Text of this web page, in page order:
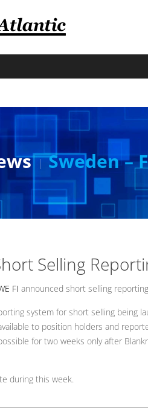
Sweden –
Selling
FI announced short selling
system for short selling being
to position holders and
for two weeks only after
during this week.